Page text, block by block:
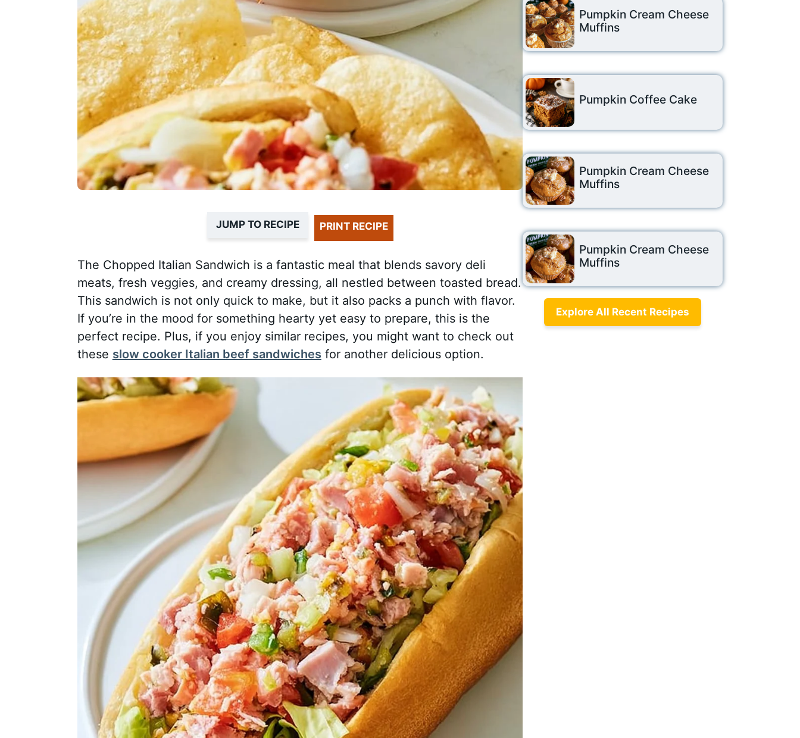
JUMP TO RECIPE PRINT RECIPE
The Chopped Italian Sandwich is a fantastic meal that blends savory deli
meats, fresh veggies, and creamy dressing, all nestled between toasted bread.
This sandwich is not only quick to make, but it also packs a punch with flavor.
If you’re in the mood for something hearty yet easy to prepare, this is the
perfect recipe. Plus, if you enjoy similar recipes, you might want to check out
these slow cooker Italian beef sandwiches for another delicious option.
Pumpkin Cream Cheese
Muffins
Pumpkin Coffee Cake
Pumpkin Cream Cheese
Muffins
Pumpkin Cream Cheese
Muffins
Explore All Recent Recipes